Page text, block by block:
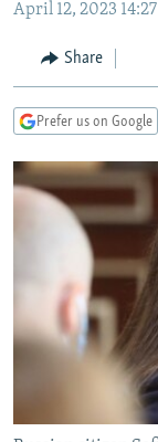
TAJIKISTAN
TURKMENISTAN
PAKISTAN
ARMENIA
AZERBAIJAN
CENTRAL/SE
BOSNIA
MOLDOVA
SERBIA
EAST EUROPE
UKRAINE
INVESTIGATIONS
RFE/RL
SCHEMES
SYSTEMA
NEWSLETTERS
WIDER EUROPE
THE RUNDOWN
PODCASTS
SHARE TIPS
BYPASS
ABOUT RFE/RL
CONTACT US
Subscribe
April 12, 2023
Share
Prefer us on Google